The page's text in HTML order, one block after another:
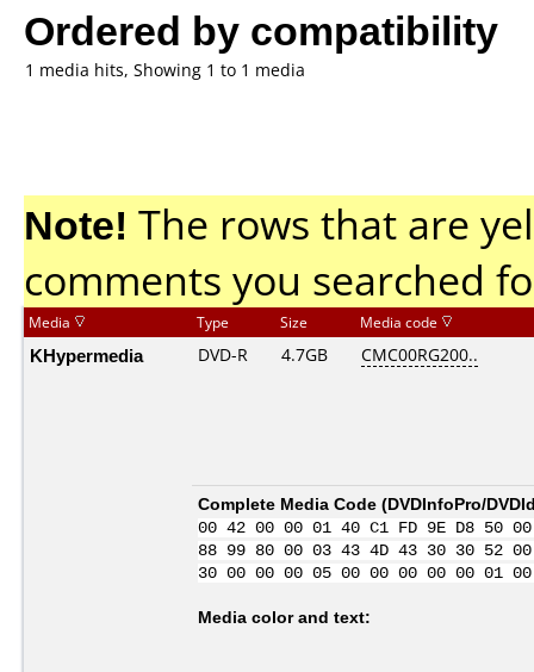
Ordered by compatibility
1 media hits, Showing 1 to 1 media
Note! The rows that are
comments you searched
Media Type Size Media code
KHypermedia DVD-R 4.7GB CMC00RG200..
Complete Media Code (DVDInfoPro/
00 42 00 00 01 40 C1 FD 9E D8
88 99 80 00 03 43 4D 43 30 30 52
30 00 00 00 05 00 00 00 00 00
Media color and text: